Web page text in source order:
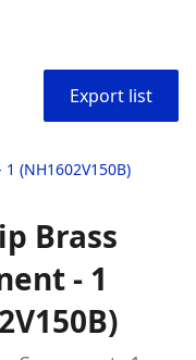
Export list
(NH1602V150B)
Brass
- 1